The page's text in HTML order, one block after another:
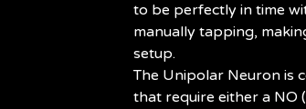
to be perfectly in time
manually tapping,
setup.
The Unipolar Neuron is
that require either a NO